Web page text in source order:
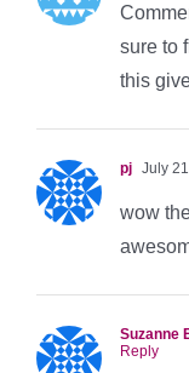
sure to
this
pj July
wow
Suzanne
Reply